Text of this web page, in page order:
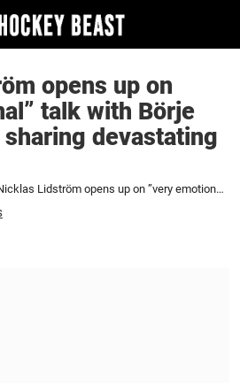
opens up on
talk with Börje
devastating
Nicklas Lidström opens up on ”very emotional” talk with Börje Salming after sharing devastating news